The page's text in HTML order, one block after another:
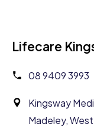
Lifecare
08 9409 3993
Kingsway
Madeley,